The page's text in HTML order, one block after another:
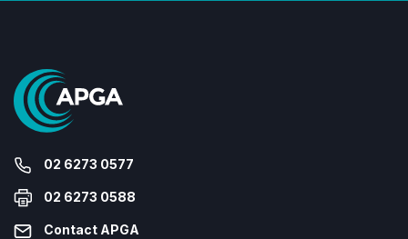
02 6273 0577
02 6273 0588
Contact APGA